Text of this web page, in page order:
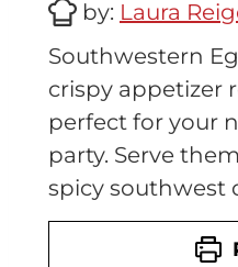
by: Laura
Southwestern
crispy appetizer
perfect for your
party. Serve
spicy southwest